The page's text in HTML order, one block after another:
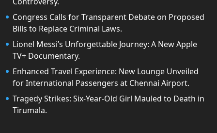
Congress Calls for Transparent Debate on Proposed
Bills to Replace Criminal Laws.
Lionel Messi’s Unforgettable Journey: A New Apple
TV+ Documentary.
Enhanced Travel Experience: New Lounge Unveiled
for International Passengers at Chennai Airport.
Tragedy Strikes: Six-Year-Old Girl Mauled to Death in
Tirumala.